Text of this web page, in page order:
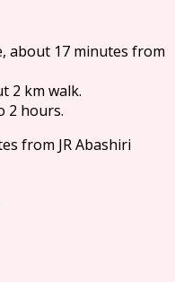
about 17 minutes from
2 km walk.
2 hours.
from JR Abashiri